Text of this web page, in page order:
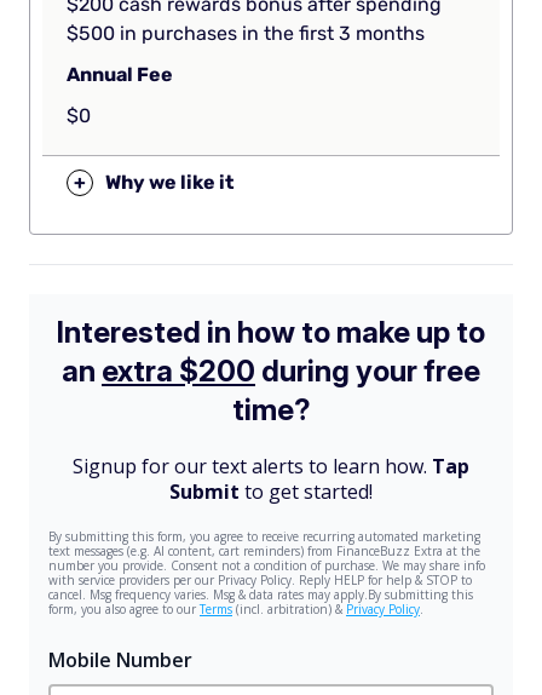
$200 cash rewards bonus after spending
$500 in purchases in the first 3 months
Annual Fee
$0
+ Why we like it